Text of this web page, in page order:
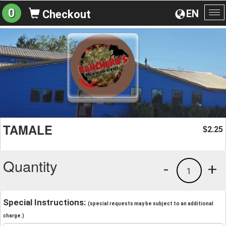
EN
0 Checkout
TAMALE $2.25
Quantity +
1
-
Special Instructions: (special requests may be subject to an additional
charge.)